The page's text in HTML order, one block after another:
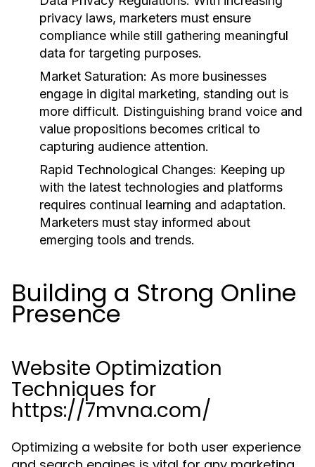
privacy laws, marketers must ensure
compliance while still gathering meaningful
data for targeting purposes.
Market Saturation: As more businesses
engage in digital marketing, standing out is
more difficult. Distinguishing brand voice and
value propositions becomes critical to
capturing audience attention.
Rapid Technological Changes: Keeping up
with the latest technologies and platforms
requires continual learning and adaptation.
Marketers must stay informed about
emerging tools and trends.
Building a Strong Online
Presence
Website Optimization
Techniques for
https://7mvna.com/
Optimizing a website for both user experience